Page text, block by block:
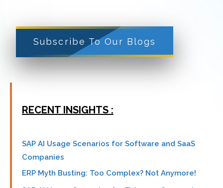
Subscribe To Our Blogs
RECENT INSIGHTS :
SAP AI Usage Scenarios for Software and SaaS
Companies
ERP Myth Busting: Too Complex? Not Anymore!